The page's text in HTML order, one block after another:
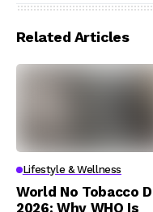
Related Articles
Lifestyle & Wellness
World No Tobacco
2026: Why WHO Is